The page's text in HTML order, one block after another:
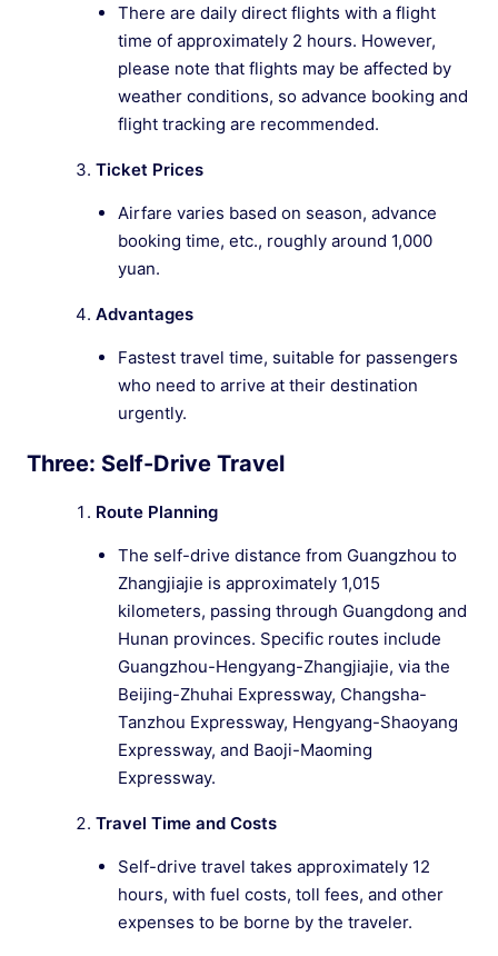
There are daily direct flights with a flight
time of approximately 2 hours. However,
please note that flights may be affected by
weather conditions, so advance booking and
flight tracking are recommended.
Ticket Prices
Airfare varies based on season, advance
booking time, etc., roughly around 1,000
yuan.
Advantages
Fastest travel time, suitable for passengers
who need to arrive at their destination
urgently.
Three: Self-Drive Travel
Route Planning
The self-drive distance from Guangzhou to
Zhangjiajie is approximately 1,015
kilometers, passing through Guangdong and
Hunan provinces. Specific routes include
Guangzhou-Hengyang-Zhangjiajie, via the
Beijing-Zhuhai Expressway, Changsha-
Tanzhou Expressway, Hengyang-Shaoyang
Expressway, and Baoji-Maoming
Expressway.
Travel Time and Costs
Self-drive travel takes approximately 12
hours, with fuel costs, toll fees, and other
expenses to be borne by the traveler.